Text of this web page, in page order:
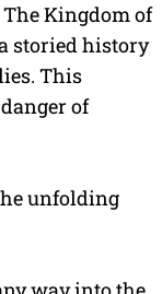
t
e
The Kingdom of
storied history
This
of
unfolding